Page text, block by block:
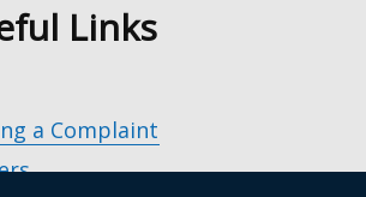
Links
a Complaint